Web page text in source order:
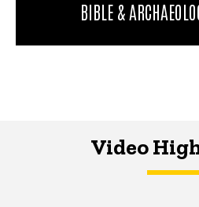
BIBLE &
Video